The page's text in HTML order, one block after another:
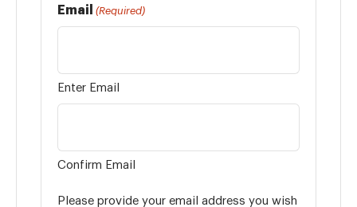
Email (Required)
Enter Email
Confirm Email
Please provide your email address you wish